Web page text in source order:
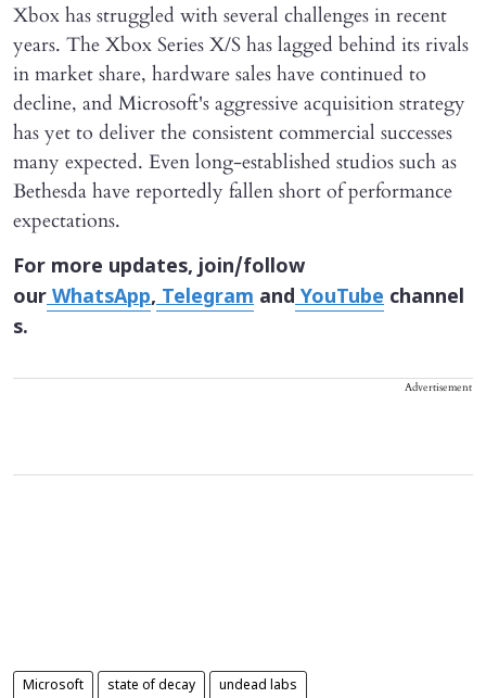
Xbox has struggled with several challenges in recent
years. The Xbox Series X/S has lagged behind its rivals
in market share, hardware sales have continued to
decline, and Microsoft's aggressive acquisition strategy
has yet to deliver the consistent commercial successes
many expected. Even long-established studios such as
Bethesda have reportedly fallen short of performance
expectations.
For more updates, join/follow
our WhatsApp, Telegram and YouTube channel
s.
Advertisement
Microsoft state of decay undead labs